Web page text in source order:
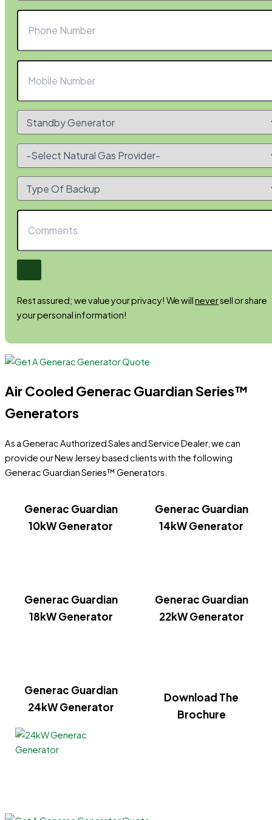
Rest assured; we value your privacy! We willneversell or share
your personal information!
Air Cooled Generac Guardian Series™
Generators
As a Generac Authorized Sales and Service Dealer, we can
provide our New Jersey based clients with the following
Generac Guardian Series™ Generators.
Generac Guardian
10kW Generator
Generac Guardian
14kW Generator
Generac Guardian
18kW Generator
Generac Guardian
22kW Generator
Generac Guardian
24kW Generator
Download The
Brochure